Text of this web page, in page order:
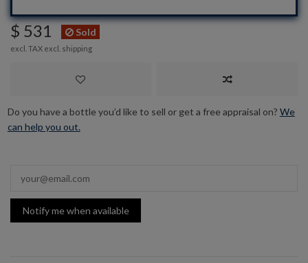
$ 531 Sold
excl. TAX excl. shipping
Do you have a bottle you’d like to sell or get a free appraisal on? We
can help you out.
Notify me when available